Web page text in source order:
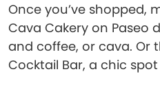
Once you’ve shopped,
Cava Cakery on Paseo
and coffee, or cava. Or
Cocktail Bar, a chic